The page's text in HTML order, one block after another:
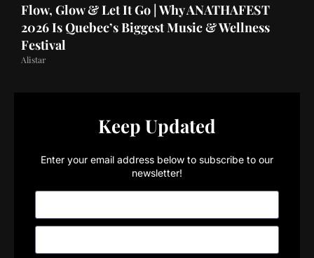
Flow, Glow & Let It Go | Why ANATHAFEST
2026 Is Quebec’s Biggest Music & Wellness
Festival
Alistar
Keep Updated
Enter your email address below to subscribe to our
newsletter!